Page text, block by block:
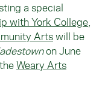
a special
with York College,
Artswill be
on June
Weary Arts